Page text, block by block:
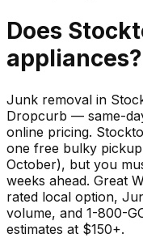
Does
appliances?
Junk removal in
Dropcurb — same-
online pricing.
one free bulky
October), but you
weeks ahead. Great
rated local option,
volume, and 1-800-
estimates at $150+.